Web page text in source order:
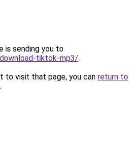
is sending you to
tiktok-mp3/.
to visit that page, you can return to
.